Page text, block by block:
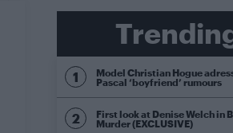
Model Christian Hogue
Pascal ‘boyfriend’ rumours
First look at Denise Welch in
Murder (EXCLUSIVE)